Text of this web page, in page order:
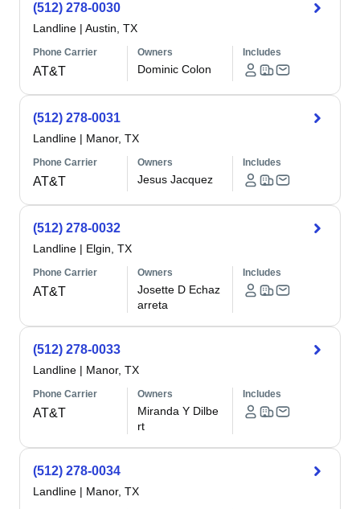
(512) 278-0030
Landline | Austin, TX
Phone Carrier
AT&T
Owners
Dominic Colon
Includes
(512) 278-0031
Landline | Manor, TX
Phone Carrier
AT&T
Owners
Jesus Jacquez
Includes
(512) 278-0032
Landline | Elgin, TX
Phone Carrier
AT&T
Owners
Josette D Echaz
arreta
Includes
(512) 278-0033
Landline | Manor, TX
Phone Carrier
AT&T
Owners
Miranda Y Dilbe
rt
Includes
(512) 278-0034
Landline | Manor, TX